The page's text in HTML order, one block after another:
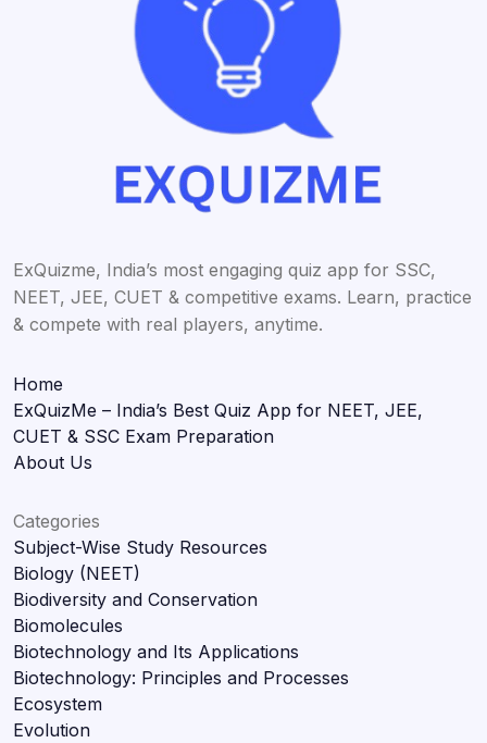
ExQuizme, India’s most engaging quiz app for SSC,
NEET, JEE, CUET & competitive exams. Learn, practice
& compete with real players, anytime.
Home
ExQuizMe – India’s Best Quiz App for NEET, JEE,
CUET & SSC Exam Preparation
About Us
Categories
Subject-Wise Study Resources
Biology (NEET)
Biodiversity and Conservation
Biomolecules
Biotechnology and Its Applications
Biotechnology: Principles and Processes
Ecosystem
Evolution